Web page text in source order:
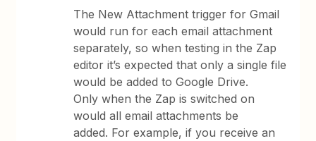
The New Attachment trigger for Gmail
would run for each email attachment
separately, so when testing in the Zap
editor it’s expected that only a single file
would be added to Google Drive.
Only when the Zap is switched on
would all email attachments be
added. For example, if you receive an